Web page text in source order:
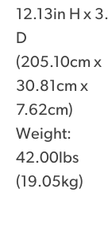
12.13in H x
D
(205.10cm x
30.81cm x
7.62cm)
Weight:
42.00lbs
(19.05kg)